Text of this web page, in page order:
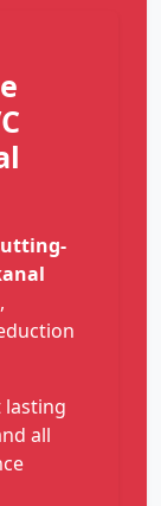
lasting
all